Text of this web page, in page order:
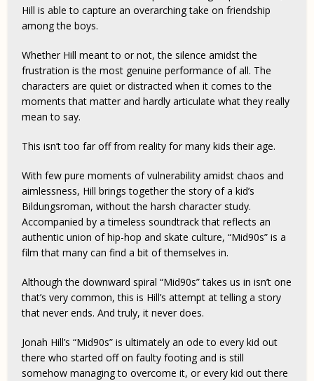
Hill is able to capture an overarching take on friendship
among the boys.
Whether Hill meant to or not, the silence amidst the
frustration is the most genuine performance of all. The
characters are quiet or distracted when it comes to the
moments that matter and hardly articulate what they really
mean to say.
This isn’t too far off from reality for many kids their age.
With few pure moments of vulnerability amidst chaos and
aimlessness, Hill brings together the story of a kid’s
Bildungsroman, without the harsh character study.
Accompanied by a timeless soundtrack that reflects an
authentic union of hip-hop and skate culture, “Mid90s” is a
film that many can find a bit of themselves in.
Although the downward spiral “Mid90s” takes us in isn’t one
that’s very common, this is Hill’s attempt at telling a story
that never ends. And truly, it never does.
Jonah Hill’s “Mid90s” is ultimately an ode to every kid out
there who started off on faulty footing and is still
somehow managing to overcome it, or every kid out there